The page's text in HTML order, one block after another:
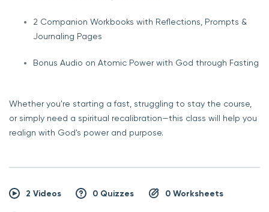
2 Companion Workbooks with Reflections, Prompts &
Journaling Pages
Bonus Audio on Atomic Power with God through Fasting
Whether you're starting a fast, struggling to stay the course,
or simply need a spiritual recalibration—this class will help you
realign with God's power and purpose.
2 Videos 0 Quizzes 0 Worksheets